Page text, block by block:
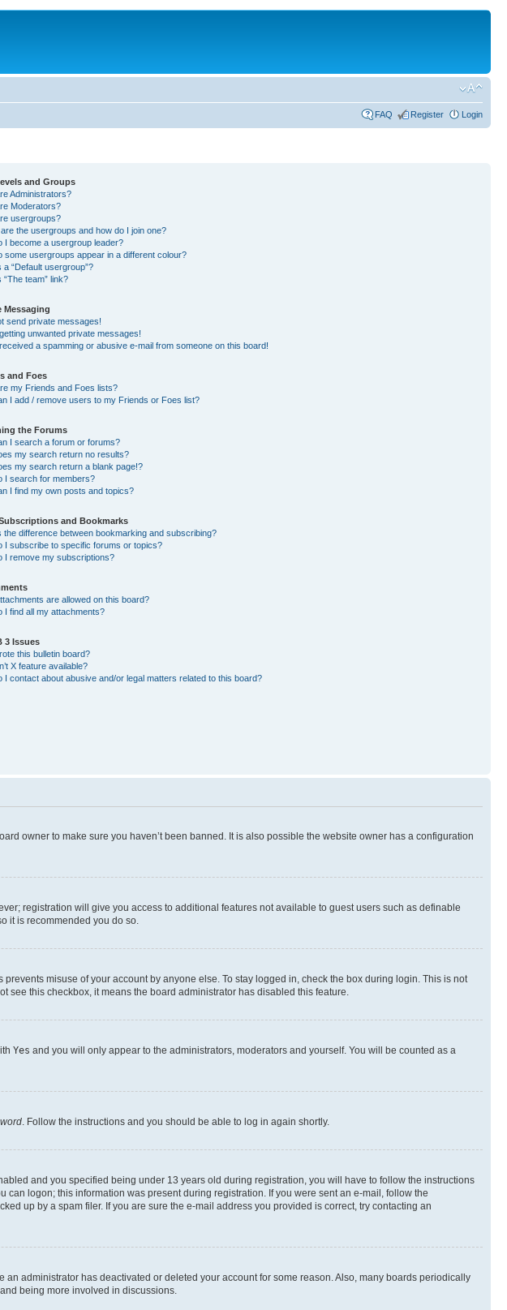
FAQ Register Login
and Groups
Administrators?
Moderators?
usergroups?
the usergroups and how do I join one?
I become a usergroup leader?
some usergroups appear in a different colour?
a “Default usergroup”?
“The team” link?
Messaging
send private messages!
unwanted private messages!
a spamming or abusive e-mail from someone on this board!
and Foes
my Friends and Foes lists?
I add / remove users to my Friends or Foes list?
the Forums
I search a forum or forums?
my search return no results?
my search return a blank page!?
I search for members?
I find my own posts and topics?
and Bookmarks
the difference between bookmarking and subscribing?
I subscribe to specific forums or topics?
I remove my subscriptions?
are allowed on this board?
I find all my attachments?
3 Issues
this bulletin board?
X feature available?
I contact about abusive and/or legal matters related to this board?
owner to make sure you haven’t been banned. It is also possible the website owner has a configuration
registration will give you access to additional features not available to guest users such as definable
it is recommended you do so.
misuse of your account by anyone else. To stay logged in, check the box during login. This is not
see this checkbox, it means the board administrator has disabled this feature.
Yes and you will only appear to the administrators, moderators and yourself. You will be counted as a
. Follow the instructions and you should be able to log in again shortly.
and you specified being under 13 years old during registration, you will have to follow the instructions
logon; this information was present during registration. If you were sent an e-mail, follow the
up by a spam filer. If you are sure the e-mail address you provided is correct, try contacting an
administrator has deactivated or deleted your account for some reason. Also, many boards periodically
being more involved in discussions.